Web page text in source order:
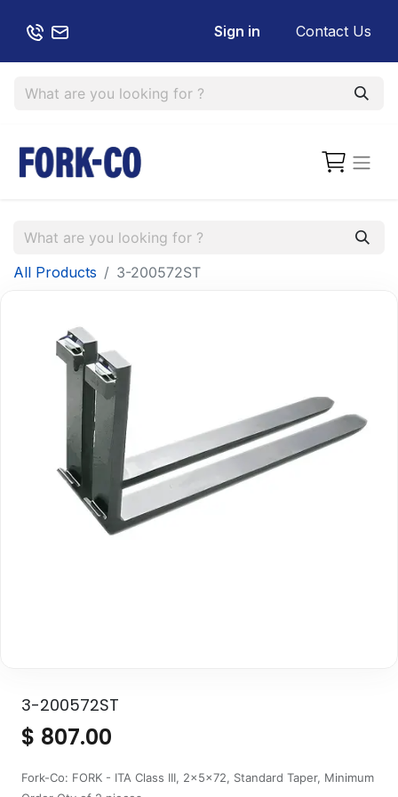
Sign in Contact Us
All Products 3-200572ST
3-200572ST
$ 807.00
Fork-Co: FORK - ITA Class III, 2x5x72, Standard Taper, Minimum